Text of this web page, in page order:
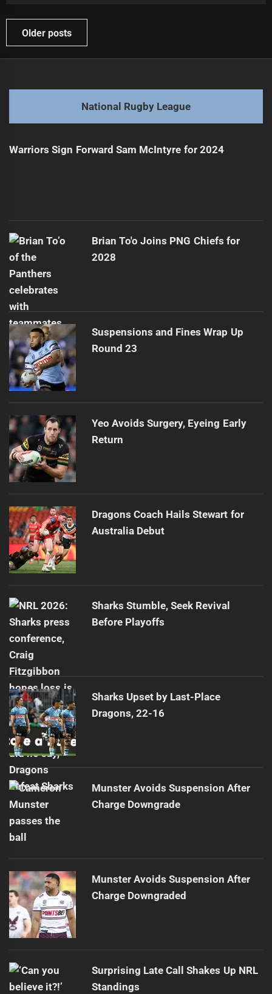
Posts
navigation
Older posts
National Rugby League
Warriors Sign Forward Sam McIntyre for 2024
Brian To'o Joins PNG Chiefs for
2028
Suspensions and Fines Wrap Up
Round 23
Yeo Avoids Surgery, Eyeing Early
Return
Dragons Coach Hails Stewart for
Australia Debut
Sharks Stumble, Seek Revival
Before Playoffs
Sharks Upset by Last-Place
Dragons, 22-16
Munster Avoids Suspension After
Charge Downgrade
Munster Avoids Suspension After
Charge Downgraded
Surprising Late Call Shakes Up NRL
Standings